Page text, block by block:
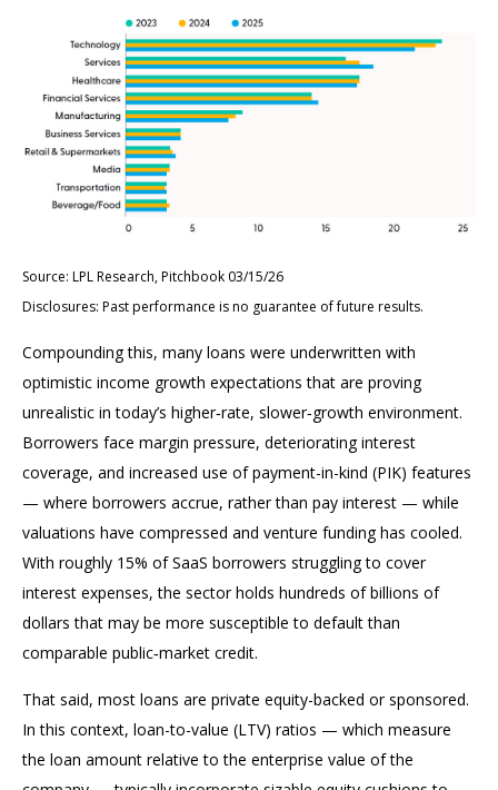
Source: LPL Research, Pitchbook 03/15/26
Disclosures: Past performance is no guarantee of future results.
Compounding this, many loans were underwritten with
optimistic income growth expectations that are proving
unrealistic in today’s higher‑rate, slower‑growth environment.
Borrowers face margin pressure, deteriorating interest
coverage, and increased use of payment-in-kind (PIK) features
— where borrowers accrue, rather than pay interest — while
valuations have compressed and venture funding has cooled.
With roughly 15% of SaaS borrowers struggling to cover
interest expenses, the sector holds hundreds of billions of
dollars that may be more susceptible to default than
comparable public‑market credit.
That said, most loans are private equity-backed or sponsored.
In this context, loan-to-value (LTV) ratios — which measure
the loan amount relative to the enterprise value of the